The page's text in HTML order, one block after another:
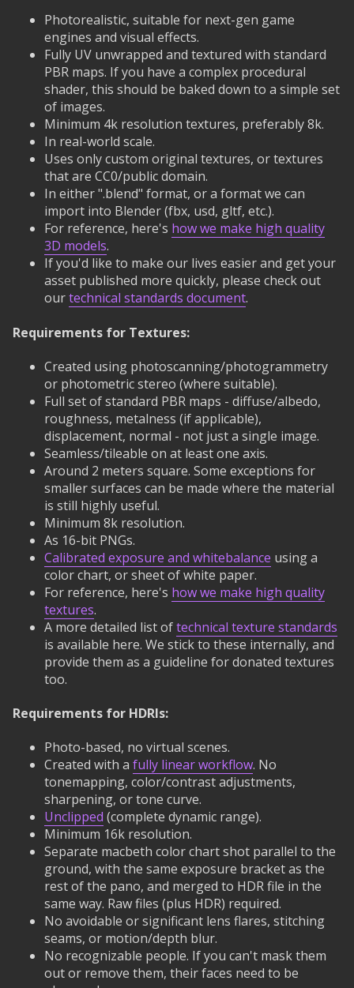
Photorealistic, suitable for next-gen game
engines and visual effects.
Fully UV unwrapped and textured with standard
PBR maps. If you have a complex procedural
shader, this should be baked down to a simple set
of images.
Minimum 4k resolution textures, preferably 8k.
In real-world scale.
Uses only custom original textures, or textures
that are CC0/public domain.
In either ".blend" format, or a format we can
import into Blender (fbx, usd, gltf, etc.).
For reference, here's how we make high quality
3D models.
If you'd like to make our lives easier and get your
asset published more quickly, please check out
ourtechnical standards document.
Requirements for Textures:
Created using photoscanning/photogrammetry
or photometric stereo (where suitable).
Full set of standard PBR maps - diffuse/albedo,
roughness, metalness (if applicable),
displacement, normal - not just a single image.
Seamless/tileable on at least one axis.
Around 2 meters square. Some exceptions for
smaller surfaces can be made where the material
is still highly useful.
Minimum 8k resolution.
As 16-bit PNGs.
Calibrated exposure and whitebalance using a
color chart, or sheet of white paper.
For reference, here's how we make high quality
textures.
A more detailed list oftechnical texture standards
is available here. We stick to these internally, and
provide them as a guideline for donated textures
too.
Requirements for HDRIs:
Photo-based, no virtual scenes.
Created with a fully linear workflow. No
tonemapping, color/contrast adjustments,
sharpening, or tone curve.
Unclipped (complete dynamic range).
Minimum 16k resolution.
Separate macbeth color chart shot parallel to the
ground, with the same exposure bracket as the
rest of the pano, and merged to HDR file in the
same way. Raw files (plus HDR) required.
No avoidable or significant lens flares, stitching
seams, or motion/depth blur.
No recognizable people. If you can't mask them
out or remove them, their faces need to be